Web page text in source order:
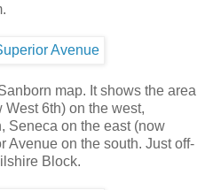
map. It shows the area
6th) on the west,
Seneca on the east (now
Avenue on the south. Just off-
Block.